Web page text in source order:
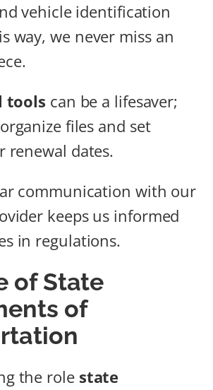
vehicle identification
way, we never miss an
tools can be a lifesaver;
files and set
renewal dates.
communication with our
keeps us informed
in regulations.
of State
of
the role state